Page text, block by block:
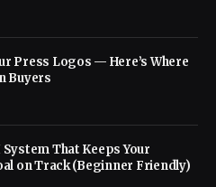
Press Logos — Here’s Where
Buyers
That Keeps Your
on Track (Beginner Friendly)